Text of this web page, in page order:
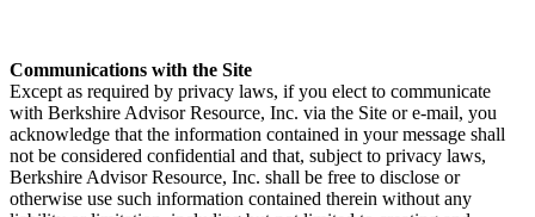
Communications with the Site
Except as required by privacy laws, if you elect to communicate
with Berkshire Advisor Resource, Inc. via the Site or e-mail, you
acknowledge that the information contained in your message shall
not be considered confidential and that, subject to privacy laws,
Berkshire Advisor Resource, Inc. shall be free to disclose or
otherwise use such information contained therein without any